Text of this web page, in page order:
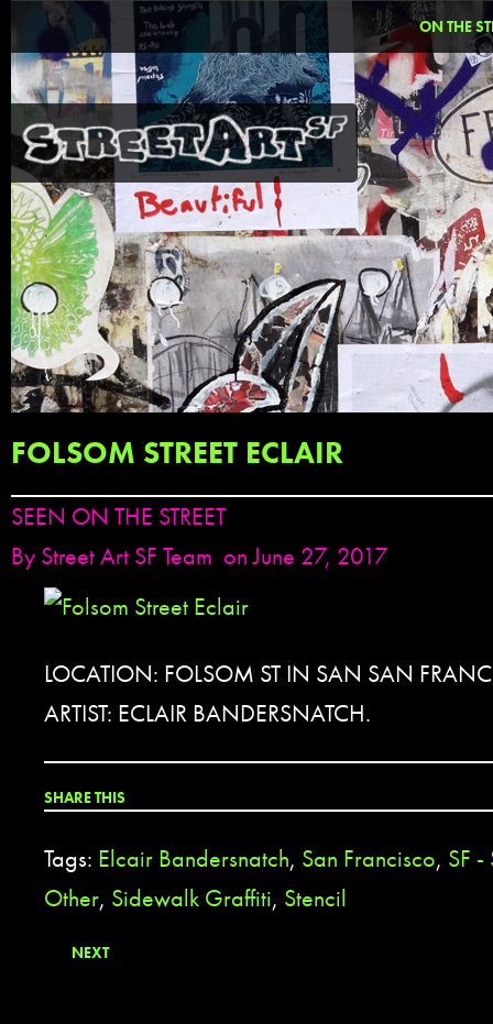
ON THE
FOLSOM STREET ECLAIR
SEEN ON THE STREET
By Street Art SF Team on June 27, 2017
LOCATION: FOLSOM ST IN SAN SAN
ARTIST: ECLAIR BANDERSNATCH.
SHARE THIS
Tags: Elcair Bandersnatch, San Francisco, SF
Other, Sidewalk Graffiti, Stencil
NEXT